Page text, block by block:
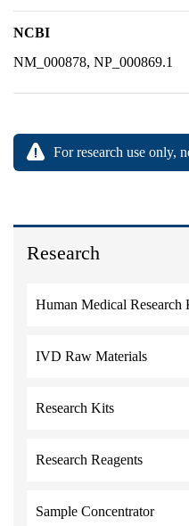
Research
Human Medical
IVD Raw Materials
Research Kits
Research Reagents
Sample Concentrator
NCBI
NM_000878, NP_000869.1
For research use only,